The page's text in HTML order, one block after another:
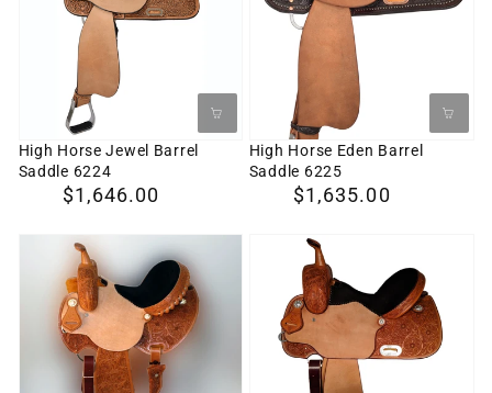
Saddle
High Horse Jewel Barrel
Saddle 6224
Regular$1,646.00
Barrel
Saddle
High Horse Eden Barrel
Saddle 6225
Regular$1,635.00
Barrel
Saddle
CLS00002
Barrel
Saddle
CLS00016